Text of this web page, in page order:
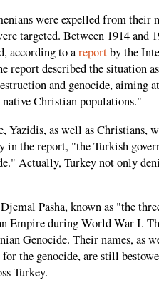
were expelled from their
targeted. Between 1914 and
according to areportby the
report described the situation
and genocide, aiming
Christian populations."
Yazidis, as well as Christians,
in the report, "the Turkish
Actually, Turkey not only
Pasha, known as "the
Empire during World War I.
Genocide. Their names, as
the genocide, are still
Turkey.